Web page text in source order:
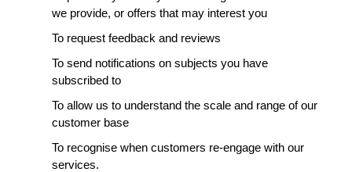
we provide, or offers that may interest you
To request feedback and reviews
To send notifications on subjects you have
subscribed to
To allow us to understand the scale and range of our
customer base
To recognise when customers re-engage with our
services.